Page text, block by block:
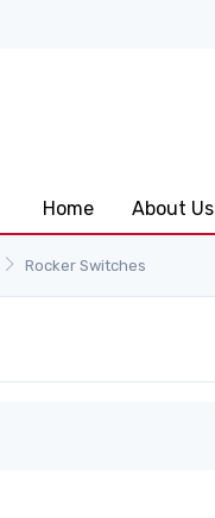
Home About Us
Rocker Switches